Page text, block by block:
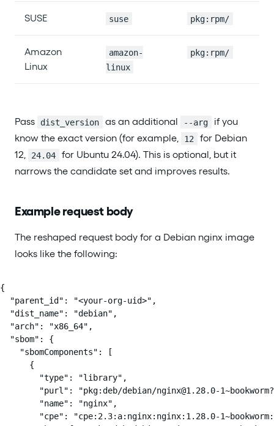
SUSE suse pkg:rpm/
Amazon
Linux
amazon-
linux
pkg:rpm/
Pass dist_version as an additional --arg
if you
know the exact version (for example,
12
for Debian
12,
24.04
for Ubuntu 24.04). This is optional, but it
narrows the candidate set and improves results.
Example request body
The reshaped request body for a Debian nginx image
looks like the following:
{
  "parent_id": "<your-org-uid>",
  "dist_name": "debian",
  "arch": "x86_64",
  "sbom": {
    "sbomComponents": [
      {
        "type": "library",
"purl": "pkg:deb/debian/nginx@1.28.0-
        "name": "nginx",
"cpe": "cpe:2.3:a:nginx:nginx:1.28.0-